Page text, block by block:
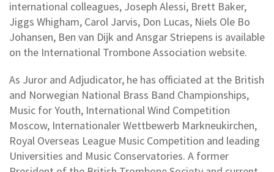
international colleagues, Joseph Alessi, Brett Baker,
Jiggs Whigham, Carol Jarvis, Don Lucas, Niels Ole Bo
Johansen, Ben van Dijk and Ansgar Striepens is available
on the International Trombone Association website.
As Juror and Adjudicator, he has officiated at the British
and Norwegian National Brass Band Championships,
Music for Youth, International Wind Competition
Moscow, Internationaler Wettbewerb Markneukirchen,
Royal Overseas League Music Competition and leading
Universities and Music Conservatories. A former